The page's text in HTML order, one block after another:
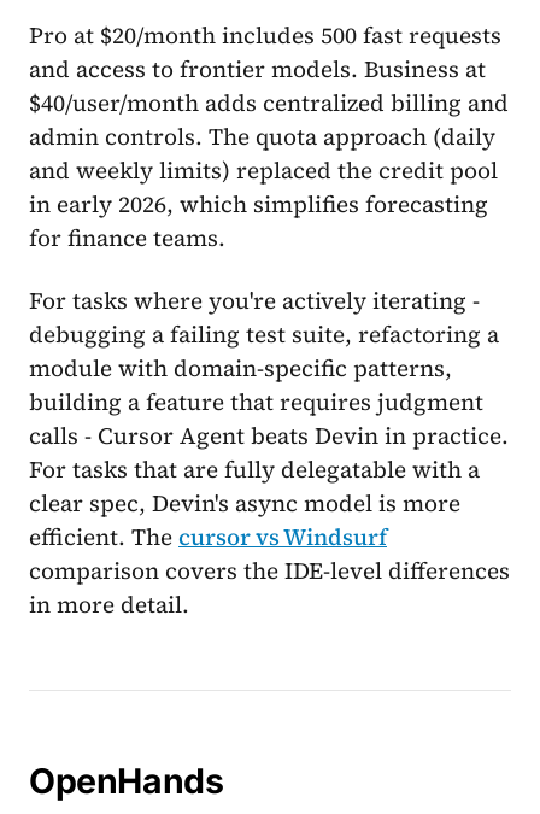
Pro at $20/month includes 500 fast requests
and access to frontier models. Business at
$40/user/month adds centralized billing and
admin controls. The quota approach (daily
and weekly limits) replaced the credit pool
in early 2026, which simplifies forecasting
for finance teams.
For tasks where you're actively iterating -
debugging a failing test suite, refactoring a
module with domain-specific patterns,
building a feature that requires judgment
calls - Cursor Agent beats Devin in practice.
For tasks that are fully delegatable with a
clear spec, Devin's async model is more
efficient. Thecursor vs Windsurf
comparison covers the IDE-level differences
in more detail.
OpenHands